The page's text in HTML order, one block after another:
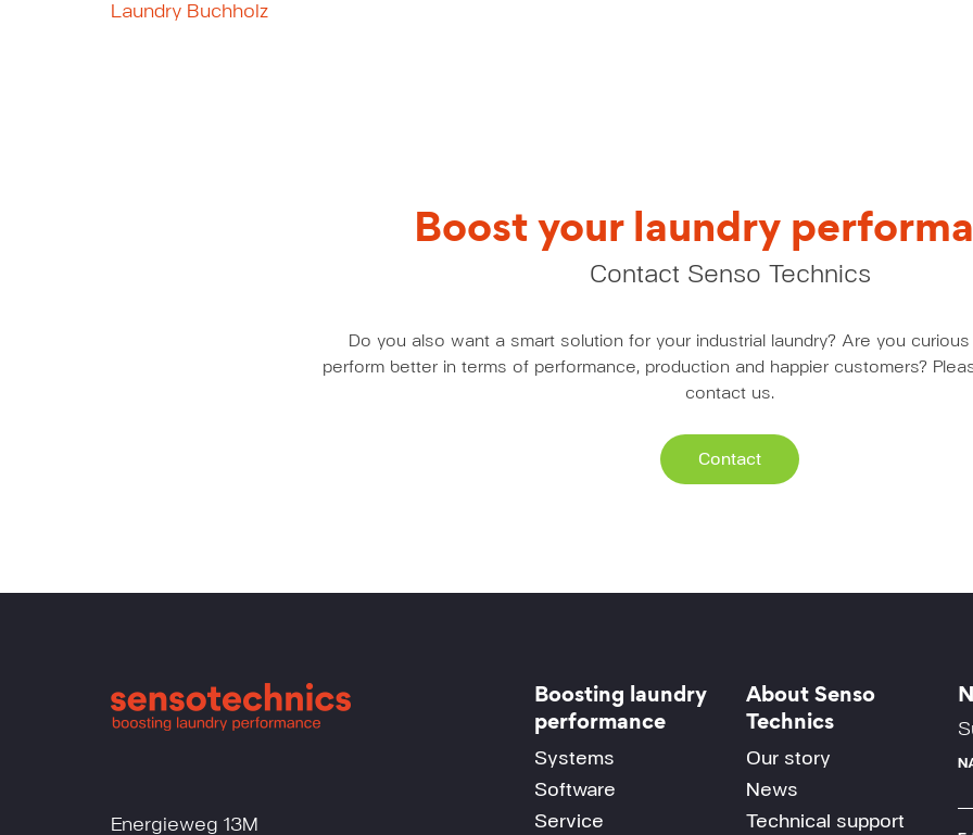
Laundry Buchholz
Boost your laundry
Contact Senso Technics
Do you also want a smart solution for your industrial laundry? Are you
perform better in terms of performance, production and happier customers?
contact us.
Contact
Energieweg 13M
Boosting laundry
performance
Systems
Software
Service
About Senso
Technics
Our story
News
Technical support